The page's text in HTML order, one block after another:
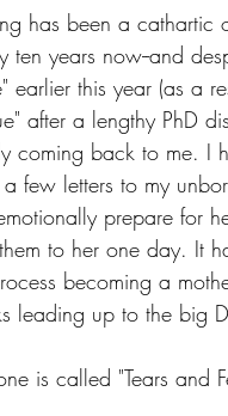
has been a cathartic
ten years now--and
earlier this year (as a
after a lengthy PhD
coming back to me. I
few letters to my
prepare for
to her one day. It
becoming a
leading up to the big
is called "Tears and